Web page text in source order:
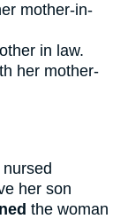
mother-in-
in law.
her mother-
her son
the woman